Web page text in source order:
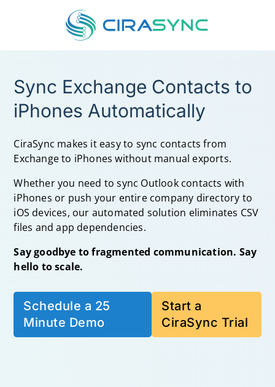
Sync Exchange Contacts to
iPhones Automatically
CiraSync makes it easy to sync contacts from
Exchange to iPhones without manual exports.
Whether you need tosync Outlook contacts with
iPhones or push your entire company directory to
iOS devices, our automated solution eliminates CSV
files and app dependencies.
Say goodbye to fragmented communication. Say
hello to scale.
Schedule a 25
Minute Demo
Start a
CiraSync Trial